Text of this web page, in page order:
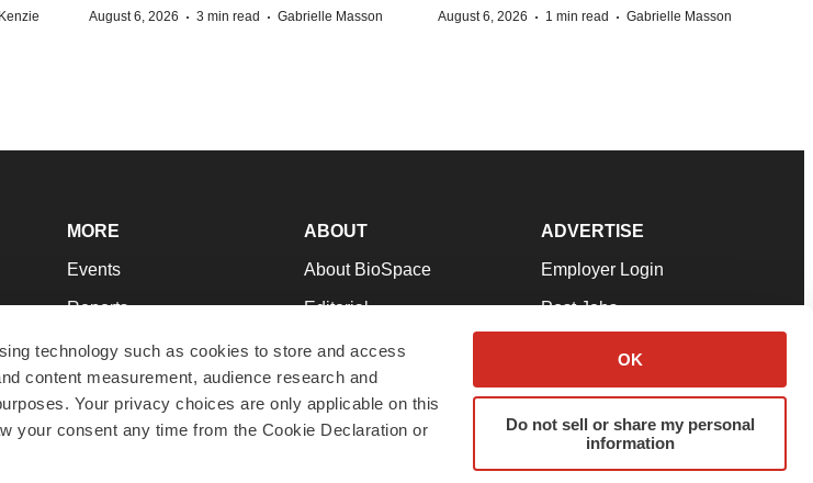
technology such as cookies to store and access
content measurement, audience research and
Your privacy choices are only applicable on this
your consent any time from the Cookie Declaration or
OK
Do not sell or share my personal
information
August 6, 2026 · 3 min read · Gabrielle Masson August 6, 2026 · 1 min read · Gabrielle Masson
MORE
Events
Reports
Career Advice
NextGen
Best Places to Work
ABOUT
About BioSpace
Editorial
Join Our Team
Support
Terms & Conditions
ADVERTISE
Employer Login
Post Jobs
Advertise
Submit a Press Release